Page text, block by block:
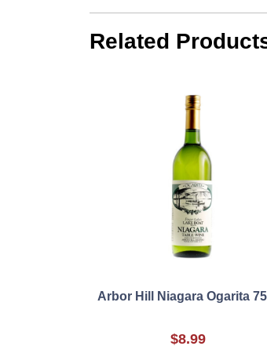
Related
Arbor Hill Niagara Ogarita
$8.99